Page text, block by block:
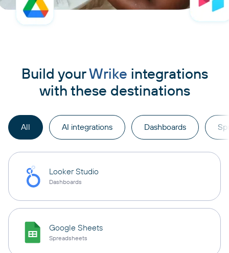
Build yourWrike integrations
with these destinations
All AI integrations Dashboards
Looker Studio
Dashboards
Google Sheets
Spreadsheets